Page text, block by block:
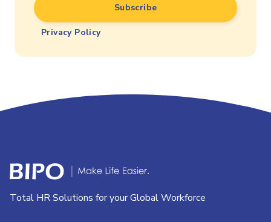
Privacy Policy
Total HR Solutions for your Global Workforce